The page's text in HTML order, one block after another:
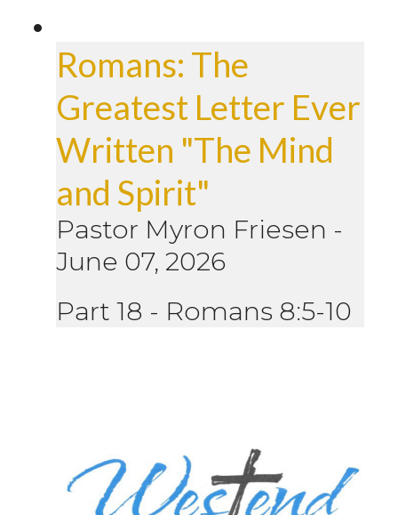
Romans: The
Greatest Letter Ever
Written "The Mind
and Spirit"
Pastor Myron Friesen -
June 07, 2026
Part 18 - Romans 8:5-10